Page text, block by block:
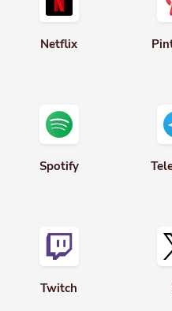
Netflix
Spotify
Twitch